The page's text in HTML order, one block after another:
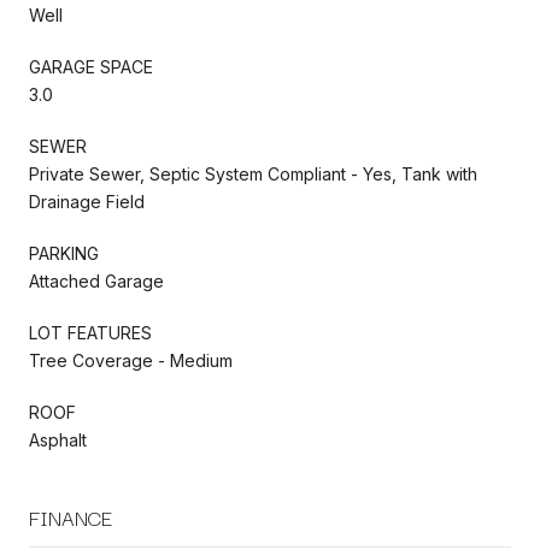
Well
GARAGE SPACE
3.0
SEWER
Private Sewer, Septic System Compliant - Yes, Tank with
Drainage Field
PARKING
Attached Garage
LOT FEATURES
Tree Coverage - Medium
ROOF
Asphalt
FINANCE